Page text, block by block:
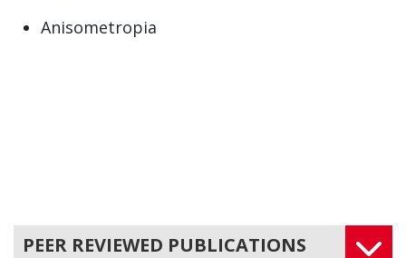
Anisometropia
Blindness
PEER REVIEWED PUBLICATIONS